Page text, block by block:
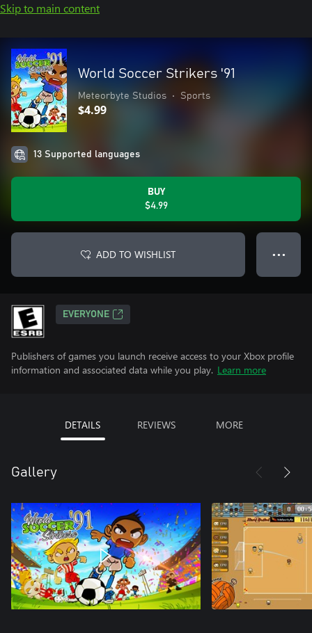
Skip to main content
World Soccer Strikers '91
Meteorbyte Studios • Sports
$4.99
13 Supported languages
BUY
$4.99
ADD TO WISHLIST ● ● ●
EVERYONE
Publishers of games you launch receive access to your Xbox profile
information and associated data while you play. Learn more
DETAILS REVIEWS MORE
Gallery